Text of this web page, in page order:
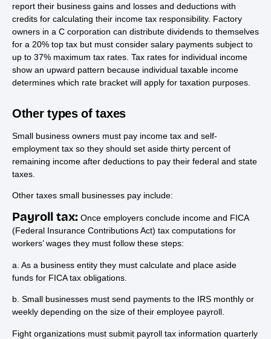
report their business gains and losses and deductions with
credits for calculating their income tax responsibility. Factory
owners in a C corporation can distribute dividends to themselves
for a 20% top tax but must consider salary payments subject to
up to 37% maximum tax rates. Tax rates for individual income
show an upward pattern because individual taxable income
determines which rate bracket will apply for taxation purposes.
Other types of taxes
Small business owners must pay income tax and self-
employment tax so they should set aside thirty percent of
remaining income after deductions to pay their federal and state
taxes.
Other taxes small businesses pay include:
Payroll tax: Once employers conclude income and FICA
(Federal Insurance Contributions Act) tax computations for
workers’ wages they must follow these steps:
a. As a business entity they must calculate and place aside
funds for FICA tax obligations.
b. Small businesses must send payments to the IRS monthly or
weekly depending on the size of their employee payroll.
Fight organizations must submit payroll tax information quarterly